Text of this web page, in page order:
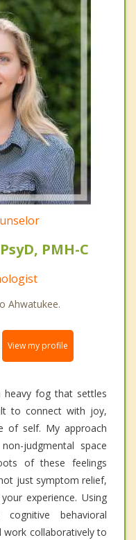
PMH-C
Ahwatukee.
View my profile
heavy fog that settles
to connect with joy,
of self. My approach
judgmental space
of these feelings
just symptom relief,
experience. Using
cognitive behavioral
work collaboratively to